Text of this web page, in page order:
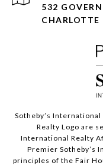
532
Sotheby’s
Realty Logo are
International Realty
Premier Sotheby’s
principles of the Fair